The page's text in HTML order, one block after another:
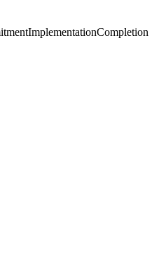
ImplementationCompletion